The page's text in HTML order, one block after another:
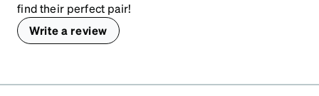
find their perfect pair!
Write a review